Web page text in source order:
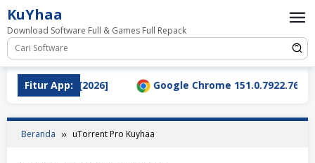
Loncat
ke
konten
KuYhaa
Download Software Full & Games Full Repack
Fitur App:
Terbaru [2026] Google Chrome 151.0.7922.76
Beranda uTorrent Pro Kuyhaa